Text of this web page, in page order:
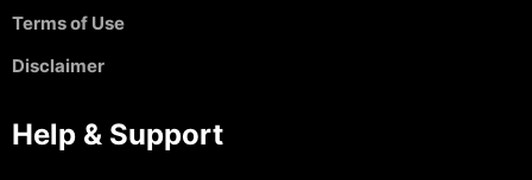
Terms of Use
Disclaimer
Help & Support